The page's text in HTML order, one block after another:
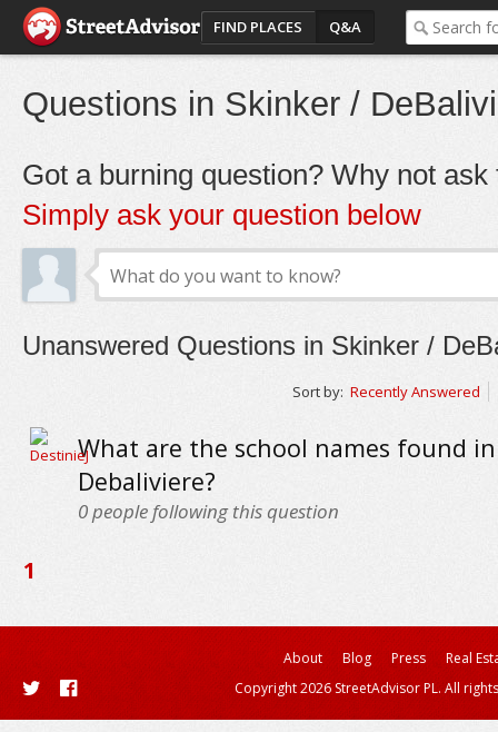
FIND PLACES Q&A
Questions in Skinker /
Got a burning question? Why not ask
Simply ask your question below
Unanswered Questions in Skinker /
Sort by: Recently Answered
What are the school names found
Debaliviere?
0people following this question
1
About Blog Press
Real
Copyright 2026 StreetAdvisor PL. All